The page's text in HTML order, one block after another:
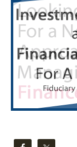
Sidebar